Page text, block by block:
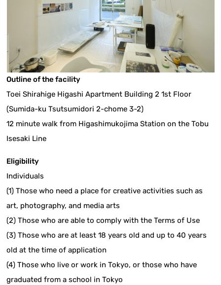
Outline of the facility
Toei Shirahige Higashi Apartment Building 2 1st Floor
(Sumida-ku Tsutsumidori 2-chome 3-2)
12 minute walk from Higashimukojima Station on the Tobu
Isesaki Line
Eligibility
Individuals
(1) Those who need a place for creative activities such as
art, photography, and media arts
(2) Those who are able to comply with the Terms of Use
(3) Those who are at least 18 years old and up to 40 years
old at the time of application
(4) Those who live or work in Tokyo, or those who have
graduated from a school in Tokyo